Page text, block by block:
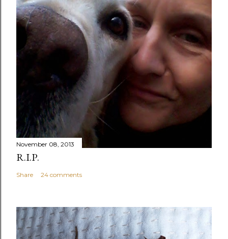
November 08, 2013
R.I.P.
Share 24 comments